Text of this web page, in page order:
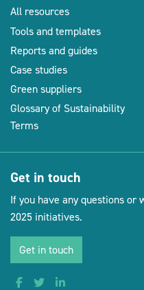
All resources
Tools and templates
Reports and guides
Case studies
Green suppliers
Glossary of Sustainability
Terms
Get in touch
If you have any questions
2025 initiatives.
Get in touch